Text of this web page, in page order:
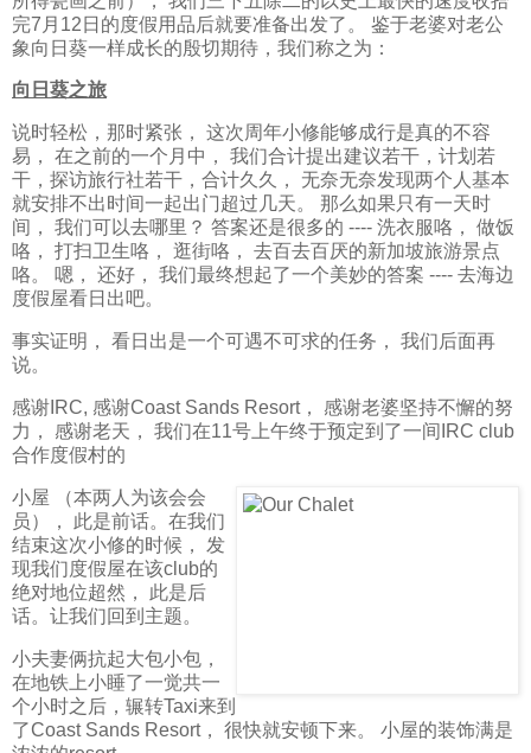
完7月12日的度假用品后就要准备出发了。 鉴于老婆对老公
象向日葵一样成长的殷切期待，我们称之为：
向日葵之旅
说时轻松，那时紧张， 这次周年小修能够成行是真的不容
易， 在之前的一个月中， 我们合计提出建议若干，计划若
干，探访旅行社若干，合计久久， 无奈无奈发现两个人基本
就安排不出时间一起出门超过几天。 那么如果只有一天时
间， 我们可以去哪里？ 答案还是很多的 ---- 洗衣服咯， 做饭
咯， 打扫卫生咯， 逛街咯， 去百去百厌的新加坡旅游景点
咯。 嗯， 还好， 我们最终想起了一个美妙的答案 ---- 去海边
度假屋看日出吧。
事实证明， 看日出是一个可遇不可求的任务， 我们后面再
说。
感谢IRC, 感谢Coast Sands Resort， 感谢老婆坚持不懈的努
力， 感谢老天， 我们在11号上午终于预定到了一间IRC club
合作度假村的
小屋 （本两人为该会会
员）， 此是前话。在我们
结束这次小修的时候， 发
现我们度假屋在该club的
绝对地位超然， 此是后
话。让我们回到主题。
小夫妻俩抗起大包小包，
在地铁上小睡了一觉共一
个小时之后，辗转Taxi来到
了Coast Sands Resort， 很快就安顿下来。 小屋的装饰满是